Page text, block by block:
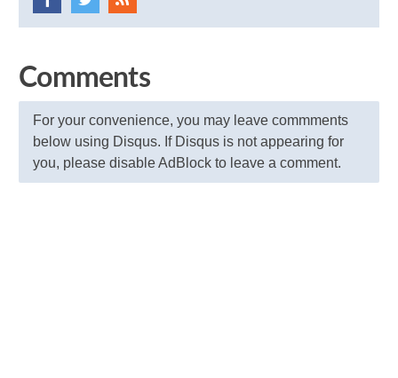
Comments
For your convenience, you may leave commments
below using Disqus. If Disqus is not appearing for
you, please disable AdBlock to leave a comment.